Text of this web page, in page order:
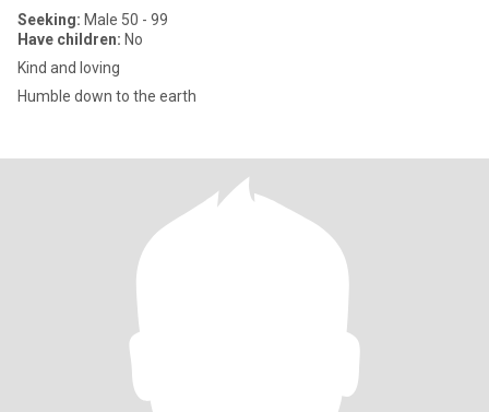
Seeking: Male 50 - 99
Have children: No
Kind and loving
Humble down to the earth